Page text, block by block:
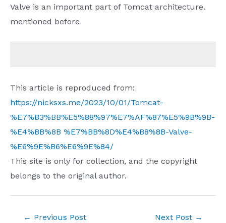
Valve is an important part of Tomcat architecture.
mentioned before
This article is reproduced from:
https://nicksxs.me/2023/10/01/Tomcat-
%E7%B3%BB%E5%88%97%E7%AF%87%E5%9B%9B-
%E4%BB%8B %E7%BB%8D%E4%B8%8B-Valve-
%E6%9E%B6%E6%9E%84/
This site is only for collection, and the copyright
belongs to the original author.
← Previous Post Next Post →